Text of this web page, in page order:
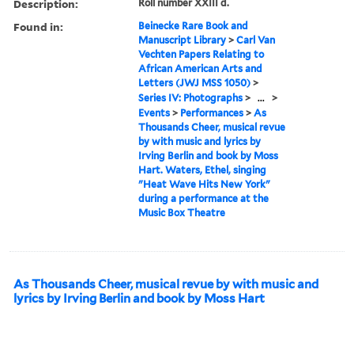
Description: Roll number XXIII d.
Found in:
Beinecke Rare Book and
Manuscript Library >Carl Van
Vechten Papers Relating to
African American Arts and
Letters (JWJ MSS 1050) >
Series IV: Photographs > ... >
Events > Performances >As
Thousands Cheer, musical revue
by with music and lyrics by
Irving Berlin and book by Moss
Hart. Waters, Ethel, singing
"Heat Wave Hits New York"
during a performance at the
Music Box Theatre
As Thousands Cheer, musical revue by with music and
lyrics by Irving Berlin and book by Moss Hart